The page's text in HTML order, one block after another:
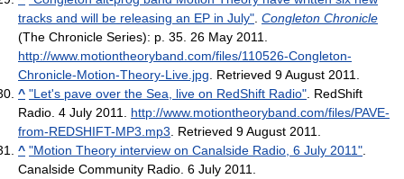
tracks and will be releasing an EP in July" Congleton Chronicle
(The Chronicle Series): p. 35. 26 May 2011
http://www.motiontheoryband.com/files/110526-Congleton-
Chronicle-Motion-Theory-Live.jpg . Retrieved 9 August 2011
^ "Let's pave over the Sea, live on RedShift Radio" . RedShift
Radio. 4 July 2011
http://www.motiontheoryband.com/files/PAVE-
from-REDSHIFT-MP3.mp3 . Retrieved 9 August 2011
^ "Motion Theory interview on Canalside Radio, 6 July 2011"
Canalside Community Radio. 6 July 2011